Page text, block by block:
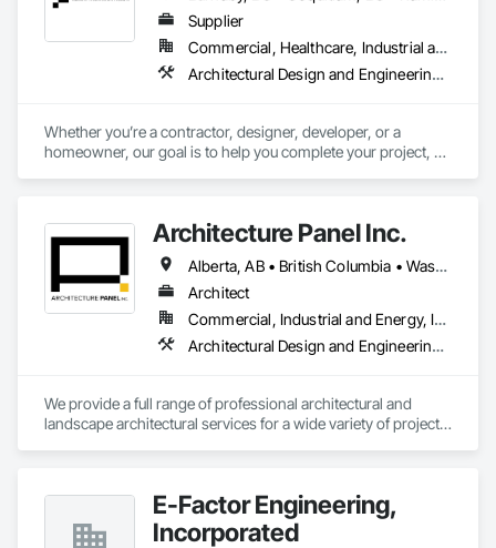
Supplier
Commercial, Healthcare, Industrial and Energy, Infrastructure, Institutional, Residential
Architectural Design and Engineering, Architectural Wood Casework, Design and Engineering, Manufactured Casework, Wood Paneling
Whether you’re a contractor, designer, developer, or a
homeowner, our goal is to help you complete your project, on
Architecture Panel Inc.
Alberta, AB • British Columbia • Washington
Architect
Commercial, Industrial and Energy, Institutional, Residential
Architectural Design and Engineering, Landscape Design and Engineering
We provide a full range of professional architectural and
landscape architectural services for a wide variety of projects,
space, in a nutshell, we can take care of your project from
E-Factor Engineering,
Incorporated